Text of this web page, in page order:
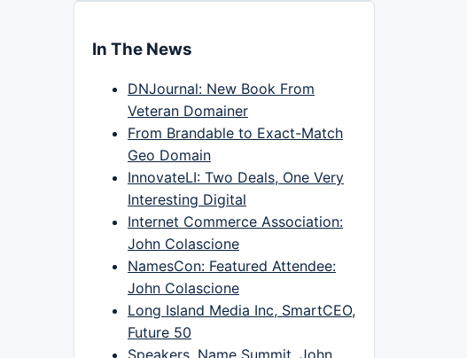
In The News
DNJournal: New Book From
Veteran Domainer
From Brandable to Exact-Match
Geo Domain
InnovateLI: Two Deals, One Very
Interesting Digital
Internet Commerce Association:
John Colascione
NamesCon: Featured Attendee:
John Colascione
Long Island Media Inc, SmartCEO,
Future 50